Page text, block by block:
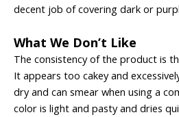
decent job of covering dark or
What We Don’t Like
The consistency of the product is
It appears too cakey and
dry and can smear when using a
color is light and pasty and dries